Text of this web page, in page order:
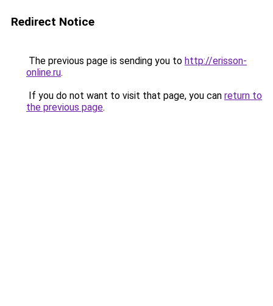
Redirect Notice
The previous page is sending you to http://erisson-
online.ru.
If you do not want to visit that page, you can return to
the previous page.